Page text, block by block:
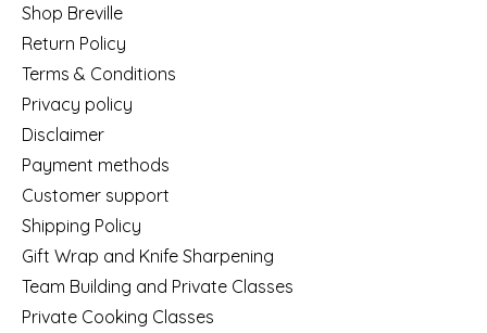
Shop Breville
Return Policy
Terms & Conditions
Privacy policy
Disclaimer
Payment methods
Customer support
Shipping Policy
Gift Wrap and Knife Sharpening
Team Building and Private Classes
Private Cooking Classes